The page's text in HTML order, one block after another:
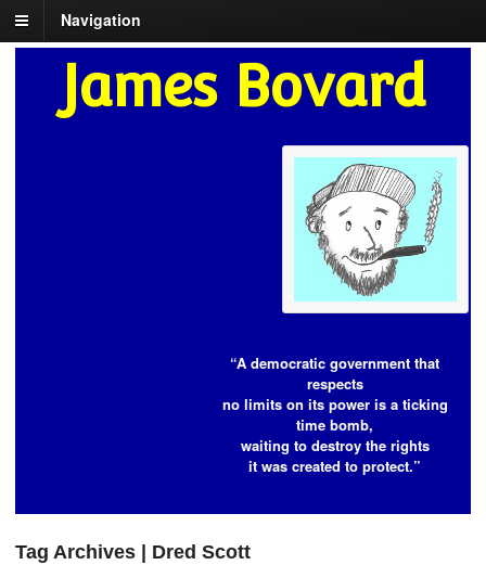
Navigation
James Bovard
“A democratic government that
respects
no limits on its power is a ticking
time bomb,
waiting to destroy the rights
it was created to protect.”
Tag Archives | Dred Scott